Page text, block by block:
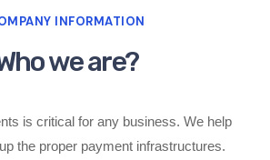
INFORMATION
we are?
is critical for any business. We help
the proper payment infrastructures.